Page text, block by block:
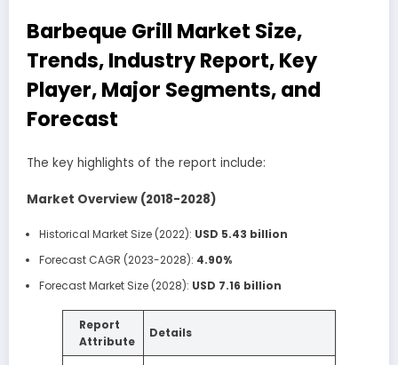
Barbeque Grill Market Size,
Trends, Industry Report, Key
Player, Major Segments, and
Forecast
The key highlights of the report include:
Market Overview (2018-2028)
Historical Market Size (2022): USD 5.43 billion
Forecast CAGR (2023-2028): 4.90%
Forecast Market Size (2028): USD 7.16 billion
Report
Attribute
Details